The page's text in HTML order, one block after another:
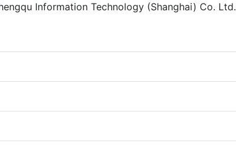
Information Technology (Shanghai) Co. Ltd.